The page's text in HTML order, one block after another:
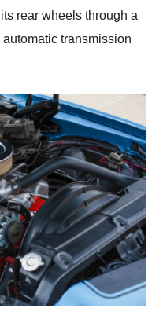
rear wheels through a
transmission